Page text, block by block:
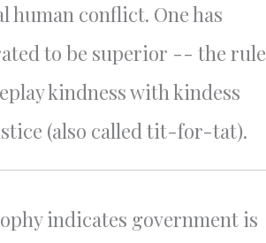
human conflict. One has
to be superior -- the rule
kindness with kindess
(also called tit-for-tat).
indicates government is